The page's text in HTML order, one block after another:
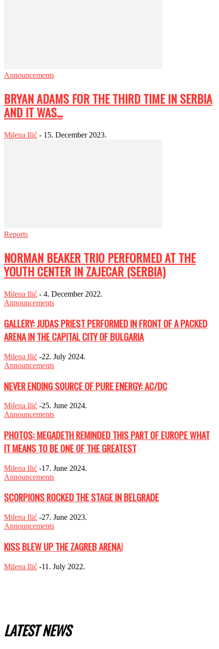
Announcements
BRYAN ADAMS FOR THE THIRD TIME IN SERBIA
AND IT WAS...
Milena Ilić - 15. December 2023.
Reports
NORMAN BEAKER TRIO PERFORMED AT THE
YOUTH CENTER IN ZAJECAR (SERBIA)
Milena Ilić - 4. December 2022.
Announcements
GALLERY: JUDAS PRIEST PERFORMED IN FRONT OF A PACKED
ARENA IN THE CAPITAL CITY OF BULGARIA
Milena Ilić -22. July 2024.
Announcements
NEVER ENDING SOURCE OF PURE ENERGY: AC/DC
Milena Ilić -25. June 2024.
Announcements
PHOTOS: MEGADETH REMINDED THIS PART OF EUROPE WHAT
IT MEANS TO BE ONE OF THE GREATEST
Milena Ilić -17. June 2024.
Announcements
SCORPIONS ROCKED THE STAGE IN BELGRADE
Milena Ilić -27. June 2023.
Announcements
KISS BLEW UP THE ZAGREB ARENA!
Milena Ilić -11. July 2022.
LATEST NEWS